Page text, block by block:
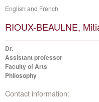
English and French
RIOUX-BEAULNE,
Dr.
Assistant professor
Faculty of Arts
Philosophy
Contact information: